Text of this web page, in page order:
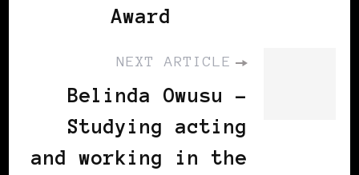
Award
NEXT ARTICLE
Belinda Owusu -
Studying acting
and working in the